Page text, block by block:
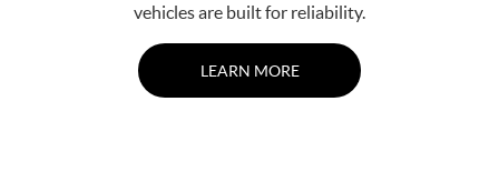
vehicles are built for reliability.
LEARN MORE